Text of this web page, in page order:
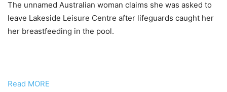
The unnamed Australian woman claims she was asked to
leave Lakeside Leisure Centre after lifeguards caught her
her breastfeeding in the pool.
Read MORE